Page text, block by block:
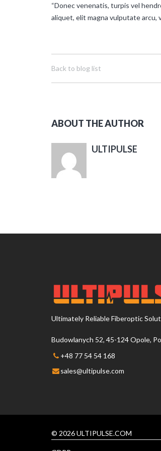
“Donec venenatis, turpis vel
aliquet, elit magna vulputate arcu,
Back to blog list
ABOUT THE AUTHOR
ULTIPULSE
Ultimately Reliable Fiberoptic
Budowlanych 52, 45-124 Opole,
+48 77 54 54 168
sales@ultipulse.com
© 2026 ULTIPULSE.COM